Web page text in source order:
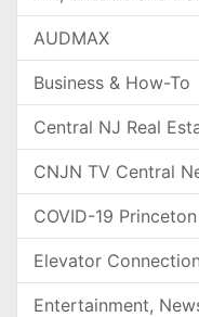
AUDMAX
Business & How-To
Central NJ Real
CNJN TV Central
COVID-19
Elevator
Entertainment,